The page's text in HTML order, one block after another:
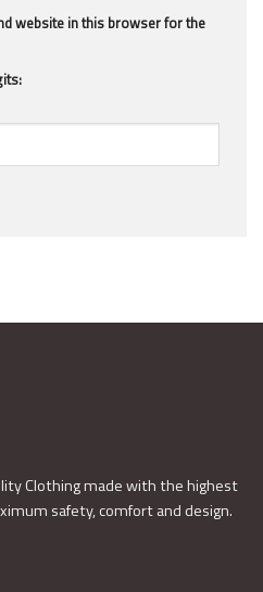
website in this browser for the
Clothing made with the highest
safety, comfort and design.